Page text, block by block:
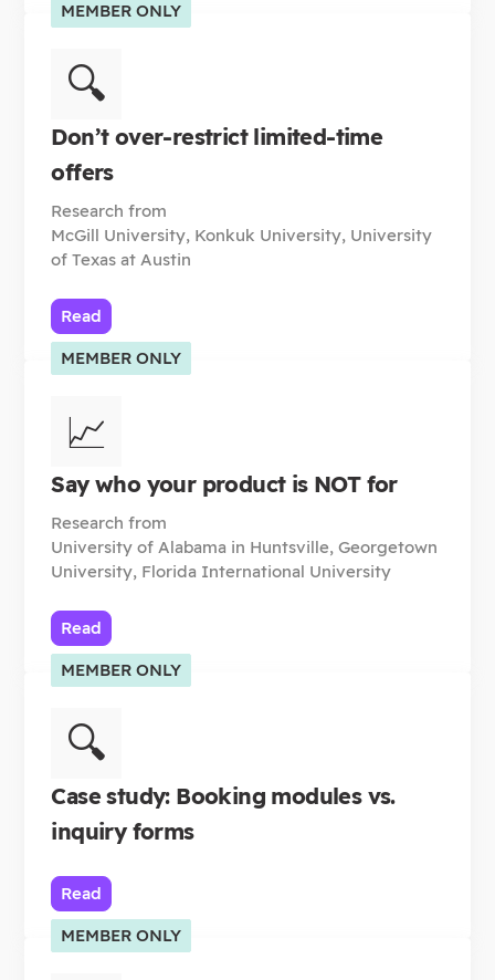
MEMBER ONLY
🔍
Don’t over-restrict limited-time
offers
Research from
McGill University, Konkuk University, University
of Texas at Austin
Read
MEMBER ONLY
📈
Say who your product is NOT for
Research from
University of Alabama in Huntsville, Georgetown
University, Florida International University
Read
MEMBER ONLY
🔍
Case study: Booking modules vs.
inquiry forms
Read
MEMBER ONLY